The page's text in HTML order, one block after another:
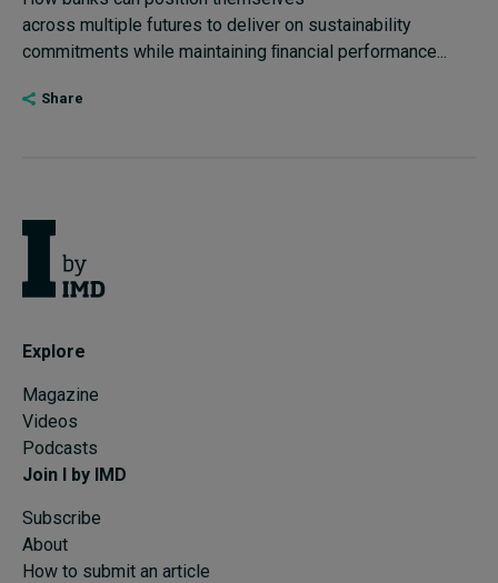
Subscribe
across multiple futures to deliver on sustainability
commitments while maintaining ﬁnancial performance...
Share
Explore
Magazine
Videos
Podcasts
Join I by IMD
Subscribe
About
How to submit an article